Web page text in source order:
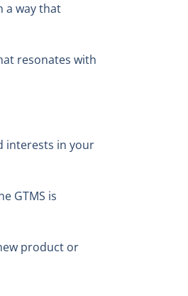
a way that
resonates with
interests in your
GTMS is
product or